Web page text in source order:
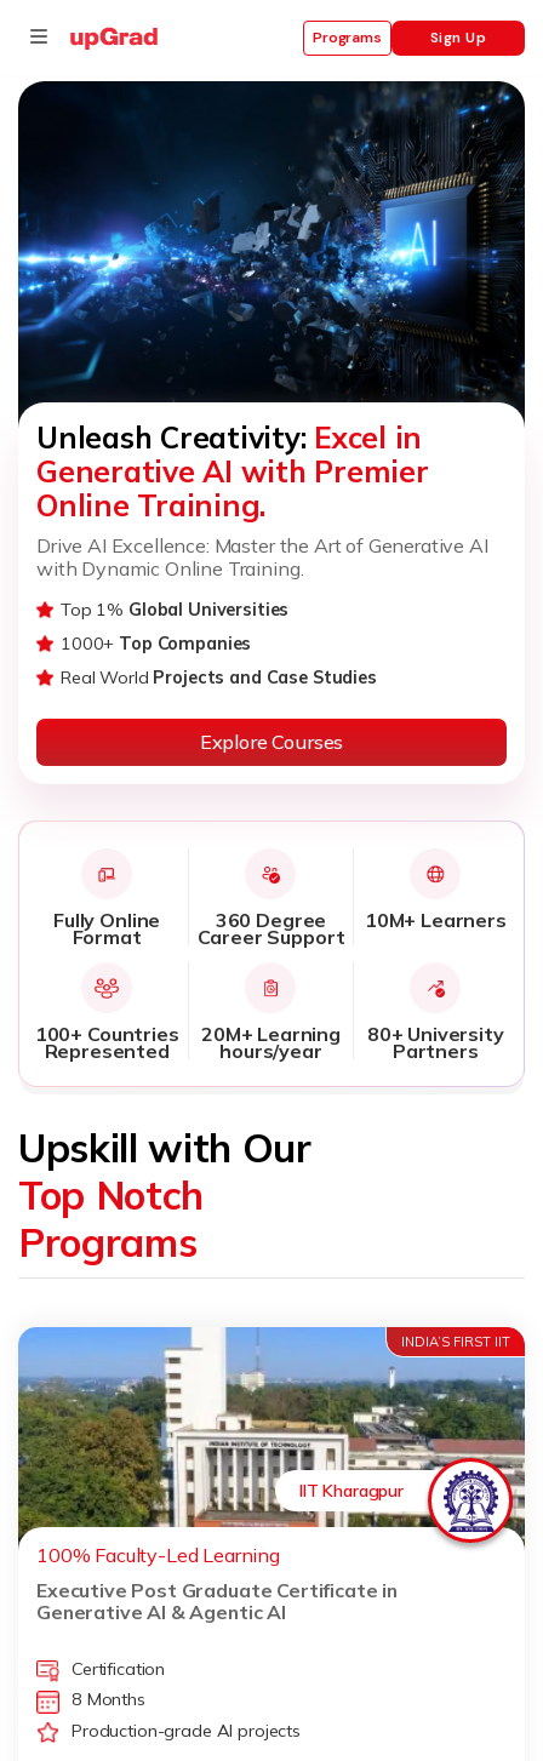
Programs Sign Up
Unleash Creativity: Excel in
Generative AI with Premier
Online Training.
Drive AI Excellence: Master the Art of Generative AI
with Dynamic Online Training.
Top 1% Global Universities
1000+ Top Companies
Real World Projects and Case Studies
Explore Courses
Fully Online
Format
360 Degree
Career Support
10M+ Learners
100+ Countries
Represented
20M+ Learning
hours/year
80+ University
Partners
Upskill with Our
Top Notch
Programs
INDIA’S FIRST IIT
IIT Kharagpur
100% Faculty-Led Learning
Executive Post Graduate Certificate in
Generative AI & Agentic AI
Certification
8 Months
Production-grade AI projects